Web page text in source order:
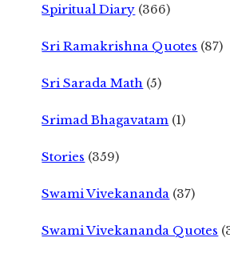
Spiritual Diary (366)
Sri Ramakrishna Quotes (87)
Sri Sarada Math (5)
Srimad Bhagavatam (1)
Stories (359)
Swami Vivekananda (37)
Swami Vivekananda Quotes